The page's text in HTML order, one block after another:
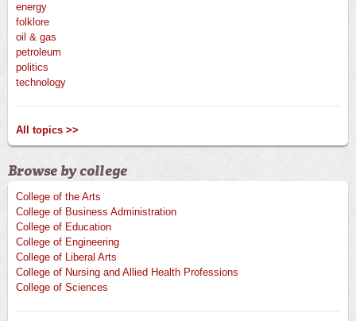
energy
folklore
oil & gas
petroleum
politics
technology
All topics >>
Browse by college
College of the Arts
College of Business Administration
College of Education
College of Engineering
College of Liberal Arts
College of Nursing and Allied Health Professions
College of Sciences